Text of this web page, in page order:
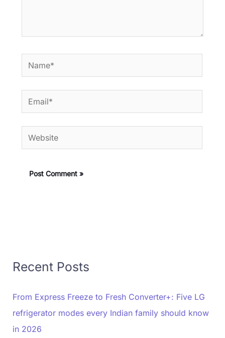
Name*
Email*
Website
Recent Posts
From Express Freeze to Fresh Converter+: Five LG
refrigerator modes every Indian family should know
in 2026